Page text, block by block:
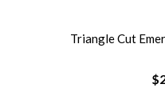
Triangle Cut